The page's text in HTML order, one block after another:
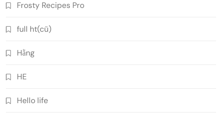
Frosty Recipes Pro
full ht(cũ)
Hằng
HE
Hello life